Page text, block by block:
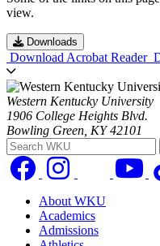
view.
Downloads
Download Acrobat Reader
Western Kentucky University
1906 College Heights Blvd.
Bowling Green, KY 42101
Search WKU
About WKU
Academics
Admissions